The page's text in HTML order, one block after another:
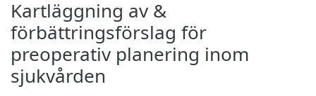
Kartläggning av &
förbättringsförslag för
preoperativ planering inom
sjukvården